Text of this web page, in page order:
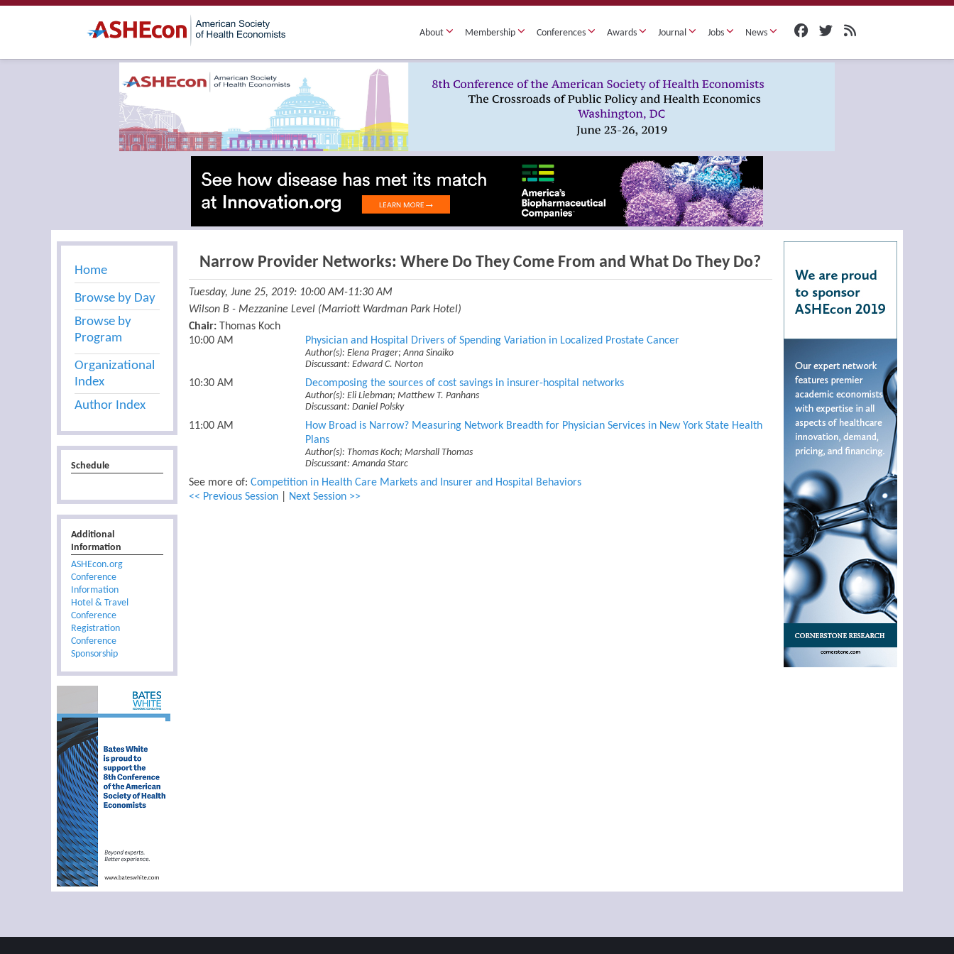
About Membership Conferences Awards Journal Jobs News
Home
Browse by Day
Browse by
Program
Organizational
Index
Author Index
Schedule
Additional
Information
ASHEcon.org
Conference
Information
Hotel & Travel
Conference
Registration
Conference
Sponsorship
Narrow Provider Networks: Where Do They Come From and What Do They Do?
Tuesday, June 25, 2019: 10:00 AM-11:30 AM
Wilson B - Mezzanine Level (Marriott Wardman Park Hotel)
Chair: Thomas Koch
10:00 AM
Physician and Hospital Drivers of Spending Variation in Localized Prostate Cancer
Author(s): Elena Prager; Anna Sinaiko
Discussant: Edward C. Norton
10:30 AM Decomposing the sources of cost savings in insurer-hospital networks
Author(s): Eli Liebman; Matthew T. Panhans
Discussant: Daniel Polsky
11:00 AM
How Broad is Narrow? Measuring Network Breadth for Physician Services in New York State Health
Plans
Author(s): Thomas Koch; Marshall Thomas
Discussant: Amanda Starc
See more of: Competition in Health Care Markets and Insurer and Hospital Behaviors
<< Previous Session| Next Session >>